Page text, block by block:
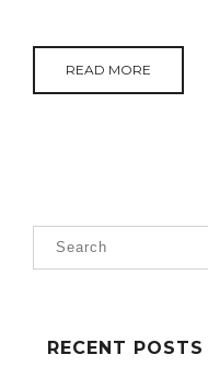
READ MORE
RECENT POSTS